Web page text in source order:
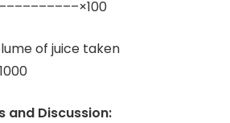
of juice taken
and Discussion: